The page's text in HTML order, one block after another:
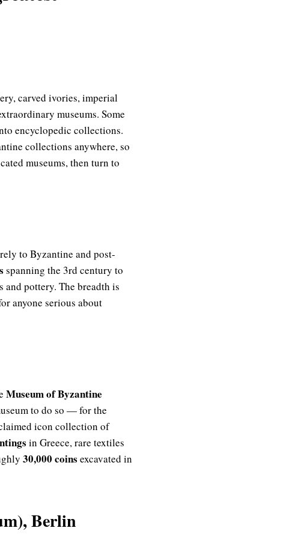
carved ivories, imperial
museums. Some
encyclopedic collections.
collections anywhere, so
museums, then turn to
to Byzantine and post-
spanning the 3rd century to
pottery. The breadth is
anyone serious about
Museum of Byzantine
to do so — for the
icon collection of
in Greece, rare textiles
30,000 coins excavated in
Berlin